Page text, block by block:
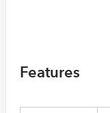
Features